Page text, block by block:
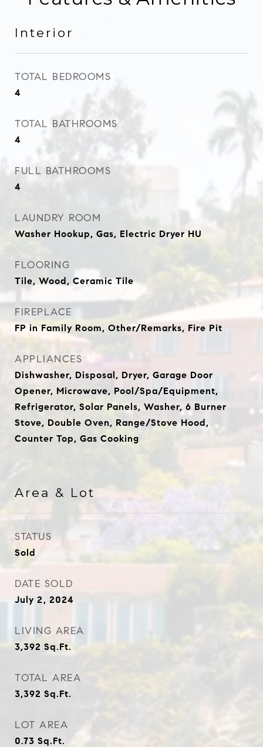
Interior
TOTAL BEDROOMS
4
TOTAL BATHROOMS
4
FULL BATHROOMS
4
LAUNDRY ROOM
Washer Hookup, Gas, Electric Dryer HU
FLOORING
Tile, Wood, Ceramic Tile
FIREPLACE
FP in Family Room, Other/Remarks, Fire Pit
APPLIANCES
Dishwasher, Disposal, Dryer, Garage Door
Opener, Microwave, Pool/Spa/Equipment,
Refrigerator, Solar Panels, Washer, 6 Burner
Stove, Double Oven, Range/Stove Hood,
Counter Top, Gas Cooking
Area & Lot
STATUS
Sold
DATE SOLD
July 2, 2024
LIVING AREA
3,392 Sq.Ft.
TOTAL AREA
3,392 Sq.Ft.
LOT AREA
0.73 Sq.Ft.